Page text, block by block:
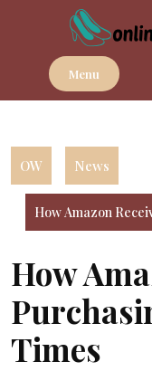
Menu
OW News
How Amazon
How
Times